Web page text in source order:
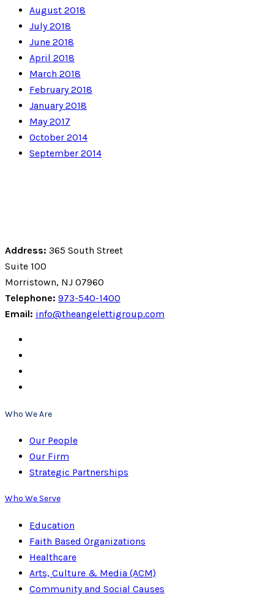
August 2018
July 2018
June 2018
April 2018
March 2018
February 2018
January 2018
May 2017
October 2014
September 2014
Address: 365 South Street
Suite 100
Morristown, NJ 07960
Telephone: 973-540-1400
Email: info@theangelettigroup.com
Who We Are
Our People
Our Firm
Strategic Partnerships
Who We Serve
Education
Faith Based Organizations
Healthcare
Arts, Culture & Media (ACM)
Community and Social Causes